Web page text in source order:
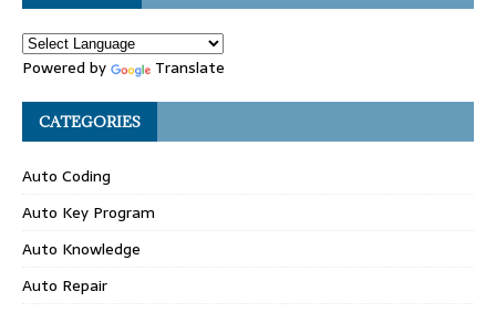
Powered by Translate
CATEGORIES
Auto Coding
Auto Key Program
Auto Knowledge
Auto Repair